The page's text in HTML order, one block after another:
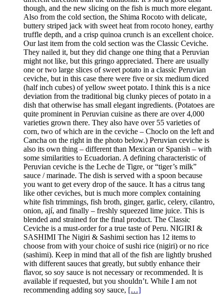
though, and the new slicing on the fish is much more elegant.
Also from the cold section, the Shima Rocoto with delicate,
buttery striped jack with sweet heat from rocoto honey, earthy
truffle depth, and a crisp quinoa crunch is an excellent choice.
Our last item from the cold section was the Classic Ceviche.
They nailed it, but they did change one thing that a Peruvian
might not like, but this gringo appreciated. There are usually
one or two large slices of sweet potato in a classic Peruvian
ceviche, but in this case there were five or six medium diced
(half inch cubes) of yellow sweet potato. I think this is a nice
deviation from the traditional big clunky pieces of potato in a
dish that otherwise has small elegant ingredients. (Potatoes are
quite prominent in Peruvian cuisine as there are over 4,000
varieties grown there. They also have over 55 varieties of
corn, two of which are in the ceviche – Choclo on the left and
Cancha on the right in the photo below.) Peruvian ceviche is
also its own thing – different than Mexican or Spanish – with
some similarities to Ecuadorian. A defining characteristic of
Peruvian ceviche is the Leche de Tigre, or “tiger’s milk”
sauce / marinade. The dish is served with a spoon because
you want to get every drop of the sauce. It has a citrus tang
like other ceviches, but is much more complex containing
white fish trimmings, fish broth, ginger, garlic, celery, cilantro,
onion, ají, and finally – freshly squeezed lime juice. This is
blended and strained for the final product. The Classic
Ceviche is a must-order for a true taste of Peru. NIGIRI &
SASHIMI The Nigiri & Sashimi section has 12 items to
choose from with your choice of sushi rice (nigiri) or no rice
(sashimi). Keep in mind that all of the fish are lightly brushed
with different sauces that greatly, but subtly enhance their
flavor, so soy sauce is not necessary or recommended. It is
available if requested, but you shouldn’t. While I am not
recommending adding soy sauce, […]